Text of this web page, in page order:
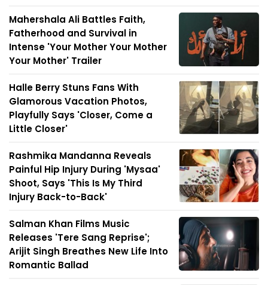
Mahershala Ali Battles Faith,
Fatherhood and Survival in
Intense 'Your Mother Your Mother
Your Mother' Trailer
Halle Berry Stuns Fans With
Glamorous Vacation Photos,
Playfully Says 'Closer, Come a
Little Closer'
Rashmika Mandanna Reveals
Painful Hip Injury During 'Mysaa'
Shoot, Says 'This Is My Third
Injury Back-to-Back'
Salman Khan Films Music
Releases 'Tere Sang Reprise';
Arijit Singh Breathes New Life Into
Romantic Ballad